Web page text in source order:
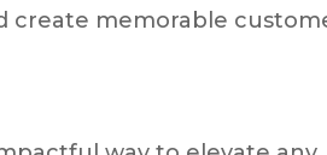
create memorable